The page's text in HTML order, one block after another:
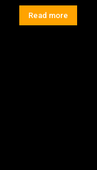
Read more